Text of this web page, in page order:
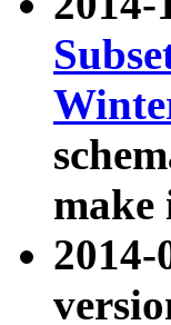
make
2014-